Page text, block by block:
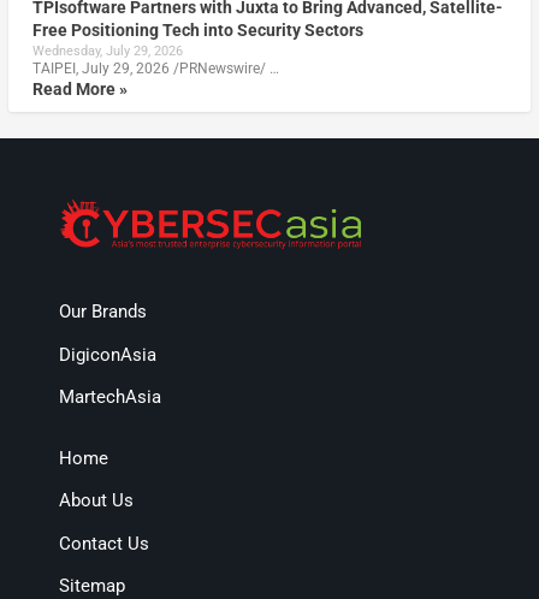
TPIsoftware Partners with Juxta to Bring Advanced, Satellite-
Free Positioning Tech into Security Sectors
Wednesday, July 29, 2026
TAIPEI, July 29, 2026 /PRNewswire/ …
Read More »
Our Brands
DigiconAsia
MartechAsia
Home
About Us
Contact Us
Sitemap